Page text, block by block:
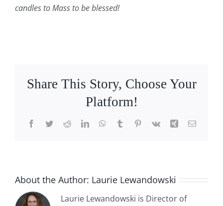
candles to Mass to be blessed!
Share This Story, Choose Your
Platform!
Facebook
TwitterRedditLinkedInWhatsApp
TumblrPinterest
Vk Xing Email
About the Author: Laurie Lewandowski
Laurie Lewandowski is Director of